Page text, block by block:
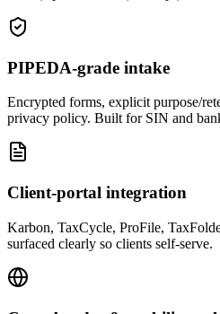
PIPEDA-grade intake
Encrypted forms, explicit purpose/
privacy policy. Built for SIN and
Client-portal integration
Karbon, TaxCycle, ProFile,
surfaced clearly so clients self-serve.